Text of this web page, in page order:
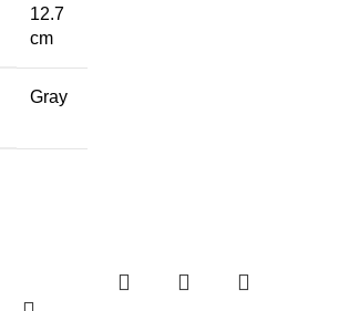
12.7
cm
Gray